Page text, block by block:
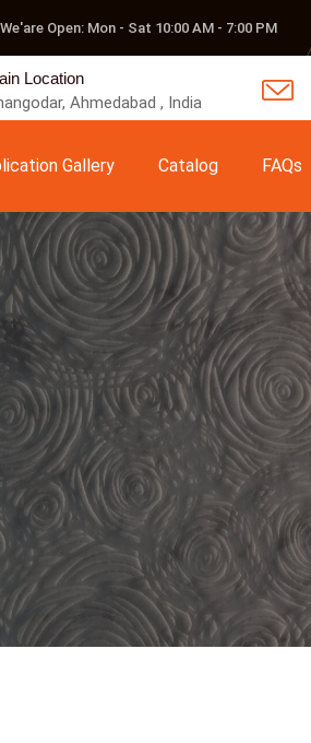
We'are Open: Mon - Sat 10:00 AM - 7:00 PM
Location
Ahmedabad , India
Gallery Catalog FAQs